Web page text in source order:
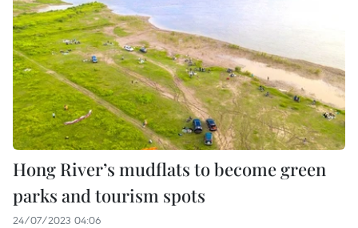
Hong River’s mudflats to become green
parks and tourism spots
24/07/2023 04:06